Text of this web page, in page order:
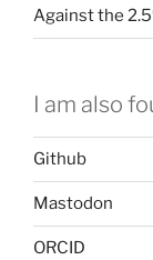
Against the
I am also
Github
Mastodon
ORCID